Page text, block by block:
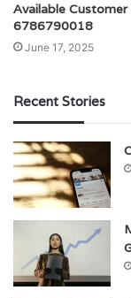
Available Customer
6786790018
June 17, 2025
Recent Stories